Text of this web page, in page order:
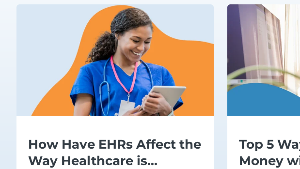
How Have EHRs Affect the
Way Healthcare is...
Top 5
Money